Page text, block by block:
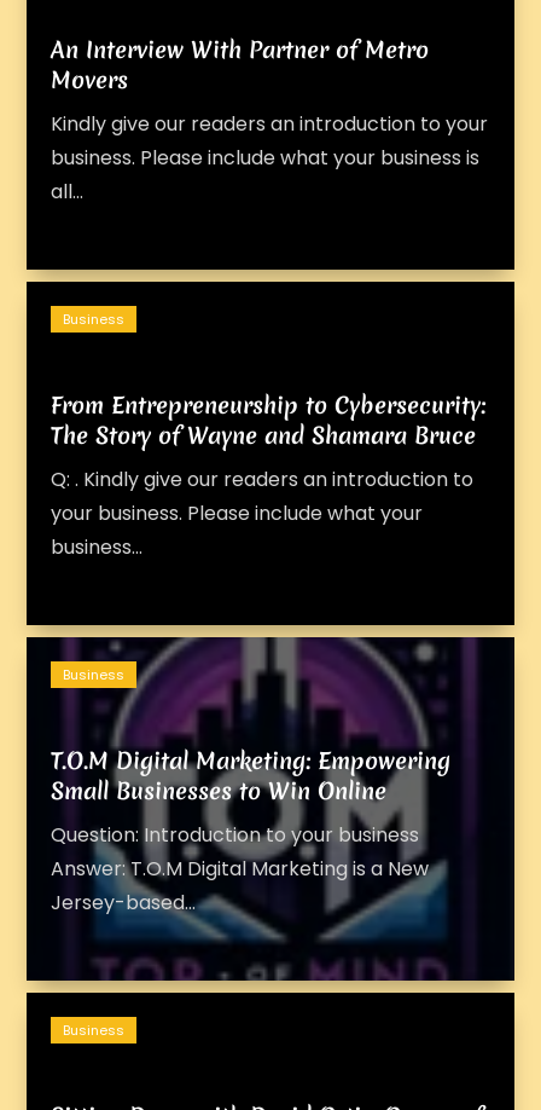
An Interview With Partner of Metro
Movers
Kindly give our readers an introduction to your
business. Please include what your business is
all...
From Entrepreneurship to Cybersecurity:
The Story of Wayne and Shamara Bruce
Q: . Kindly give our readers an introduction to
your business. Please include what your
business...
Business
T.O.M Digital Marketing: Empowering
Small Businesses to Win Online
Question: Introduction to your business
Answer: T.O.M Digital Marketing is a New
Jersey-based...
Business
Business